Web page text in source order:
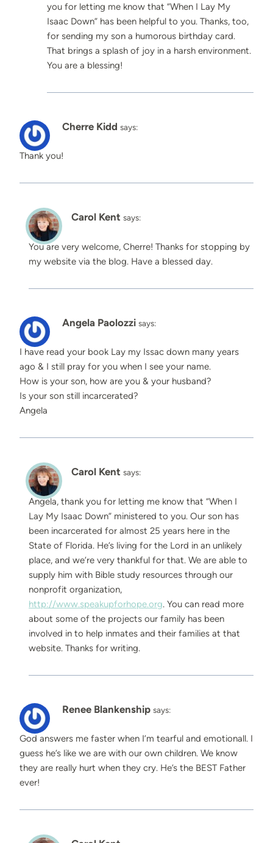
you for letting me know that “When I Lay My
Isaac Down” has been helpful to you. Thanks, too,
for sending my son a humorous birthday card.
That brings a splash of joy in a harsh environment.
You are a blessing!
Cherre Kidd says:
Thank you!
Carol Kent says:
You are very welcome, Cherre! Thanks for stopping by
my website via the blog. Have a blessed day.
Angela Paolozzi says:
I have read your book Lay my Issac down many years
ago & I still pray for you when I see your name.
How is your son, how are you & your husband?
Is your son still incarcerated?
Angela
Carol Kent says:
Angela, thank you for letting me know that “When I
Lay My Isaac Down” ministered to you. Our son has
been incarcerated for almost 25 years here in the
State of Florida. He’s living for the Lord in an unlikely
place, and we’re very thankful for that. We are able to
supply him with Bible study resources through our
nonprofit organization,
http://www.speakupforhope.org. You can read more
about some of the projects our family has been
involved in to help inmates and their families at that
website. Thanks for writing.
Renee Blankenship says:
God answers me faster when I’m tearful and emotionall. I
guess he’s like we are with our own children. We know
they are really hurt when they cry. He’s the BEST Father
ever!